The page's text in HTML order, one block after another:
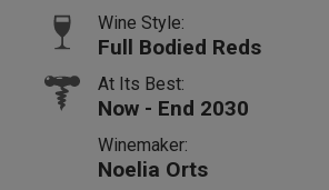
Wine Style:
Full Bodied Reds
At Its Best:
Now - End 2030
Winemaker:
Noelia Orts